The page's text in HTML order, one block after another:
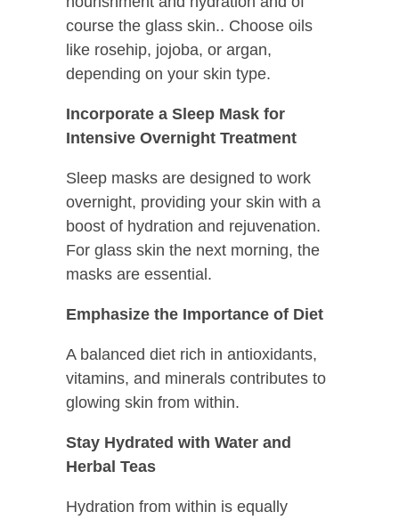
course the glass skin.. Choose oils
like rosehip, jojoba, or argan,
depending on your skin type.
Incorporate a Sleep Mask for
Intensive Overnight Treatment
Sleep masks are designed to work
overnight, providing your skin with a
boost of hydration and rejuvenation.
For glass skin the next morning, the
masks are essential.
Emphasize the Importance of Diet
A balanced diet rich in antioxidants,
vitamins, and minerals contributes to
glowing skin from within.
Stay Hydrated with Water and
Herbal Teas
Hydration from within is equally